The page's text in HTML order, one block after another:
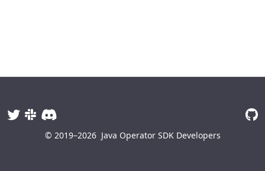
© 2019–2026 Java Operator SDK Developers